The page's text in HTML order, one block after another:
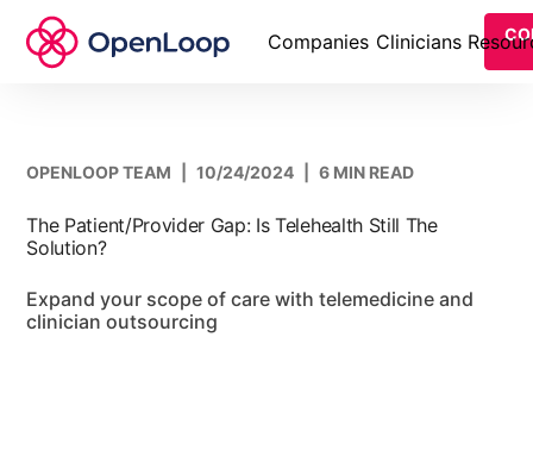
Companies Clinicians
OPENLOOP TEAM 10/24/2024 6 MIN READ
The Patient/Provider Gap: Is Telehealth Still The
Solution?
Expand your scope of care with telemedicine and
clinician outsourcing